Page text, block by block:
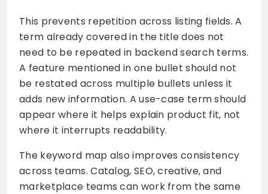
This prevents repetition across listing fields. A
term already covered in the title does not
need to be repeated in backend search terms.
A feature mentioned in one bullet should not
be restated across multiple bullets unless it
adds new information. A use-case term should
appear where it helps explain product fit, not
where it interrupts readability.
The keyword map also improves consistency
across teams. Catalog, SEO, creative, and
marketplace teams can work from the same